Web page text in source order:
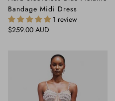
Bandage Midi Dress
1 review
Regular price
$259.00 AUD